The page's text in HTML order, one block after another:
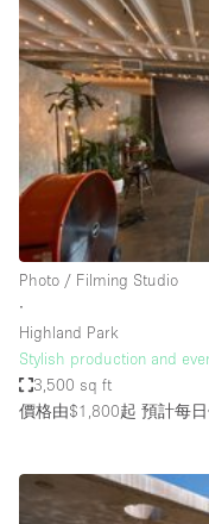
Boutique / Shop
Conference Room
Container
Creative Space
Event Space
Fair / Festival
Hall
Mall Shop
Mansion / House
Meeting Space
Other
Photo / Filming Studio
∙
Highland Park
Stylish production and
3,500 sq ft
價格由$1,800起 預計每